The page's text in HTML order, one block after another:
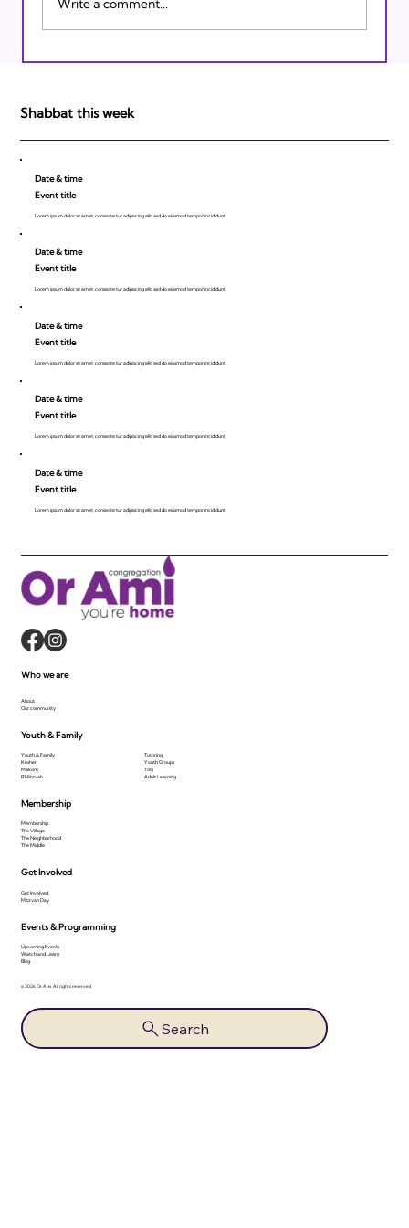
Israeli Breakthroughs in 2011: Prepare to
Shabbat this week
Date & time
Event title
Lorem ipsum dolor sit amet, consecte tur adipiscing elit, sed do eiusmod tempor incididunt.
Date & time
Event title
Lorem ipsum dolor sit amet, consecte tur adipiscing elit, sed do eiusmod tempor incididunt.
Date & time
Event title
Lorem ipsum dolor sit amet, consecte tur adipiscing elit, sed do eiusmod tempor incididunt.
Date & time
Event title
Lorem ipsum dolor sit amet, consecte tur adipiscing elit, sed do eiusmod tempor incididunt.
Date & time
Event title
Lorem ipsum dolor sit amet, consecte tur adipiscing elit, sed do eiusmod tempor incididunt.
© 2026 Or Ami. All rights reserved.
Search
Membership
Membership
The Village
The Neighborhood
The Middle
Get Involved
Get Involved
Mitzvah Day
Events & Programming
Upcoming Events
Watch and Learn
Blog
Who we are
About
Our community
Youth & Family
Youth & Family
Kesher
Makom
B'Mitzvah
Tutoring
Youth Groups
Tots
Adult Learning